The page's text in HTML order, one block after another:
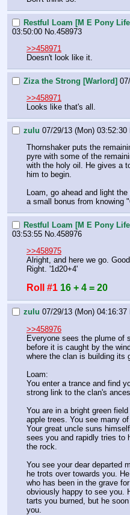
Restful Loam [M E Pony
03:50:00 No. 458973
>>458971
Doesn't look like it.
Ziza the Strong [Warlord]
>>458971
Looks like that's all.
zulu 07/29/13 (Mon) 03:52:30
Thornshaker puts the
pyre with some of the
with the holy oil. He gives a
him to begin.
Loam, go ahead and light
a small bonus from knowing
Restful Loam [M E Pony
03:53:55 No. 458976
>>458975
Alright, and here we go.
Right. '1d20+4'
Roll #1 16 + 4 = 20
zulu 07/29/13 (Mon) 04:16:37
>>458976
Everyone sees the plume of
before it is caught by the
where the clan is building its
Loam:
You enter a trance and find
strong link to the clan's
You are in a bright green
apple trees. You see many
Your great uncle suns
sees you and rapidly tries to
the rock.
You see your dear departed
he trots over towards you.
who has been in the grave
obviously happy to see you.
tarts you burned, but he
you.